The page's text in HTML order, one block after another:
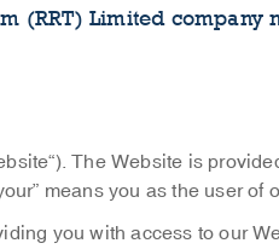
(RRT) Limited company
The Website is
means you as the user of
you with access to our